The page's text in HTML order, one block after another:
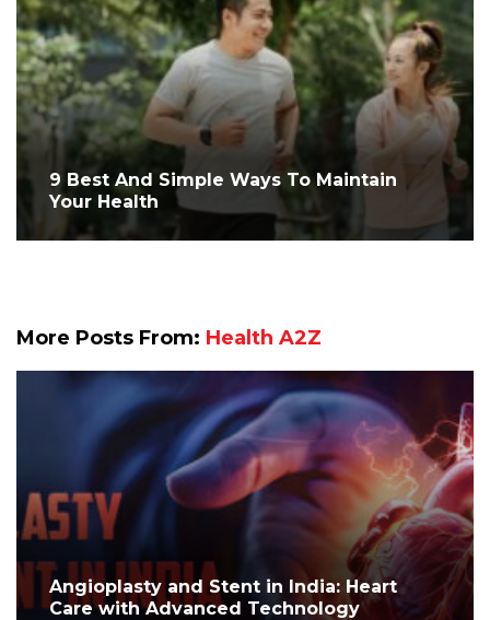
9 Best And Simple Ways To Maintain
Your Health
More Posts From: Health A2Z
Angioplasty and Stent in India: Heart
Care with Advanced Technology